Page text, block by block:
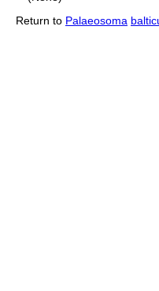
Return to Palaeosoma